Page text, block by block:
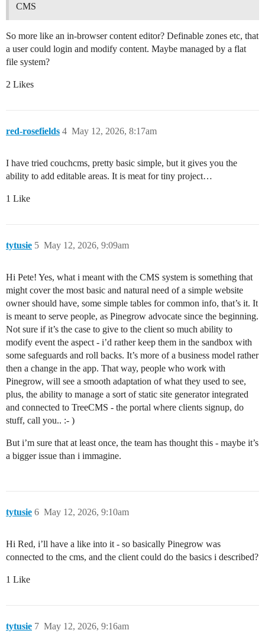
CMS
So more like an in-browser content editor? Definable zones etc, that
a user could login and modify content. Maybe managed by a flat
file system?
2 Likes
red-rosefields May 12, 2026, 8:17am
4
I have tried couchcms, pretty basic simple, but it gives you the
ability to add editable areas. It is meat for tiny project…
1 Like
tytusie May 12, 2026, 9:09am
5
Hi Pete! Yes, what i meant with the CMS system is something that
might cover the most basic and natural need of a simple website
owner should have, some simple tables for common info, that’s it. It
is meant to serve people, as Pinegrow advocate since the beginning.
Not sure if it’s the case to give to the client so much ability to
modify event the aspect - i’d rather keep them in the sandbox with
some safeguards and roll backs. It’s more of a business model rather
then a change in the app. That way, people who work with
Pinegrow, will see a smooth adaptation of what they used to see,
plus, the ability to manage a sort of static site generator integrated
and connected to TreeCMS - the portal where clients signup, do
stuff, call you.. :- )
But i’m sure that at least once, the team has thought this - maybe it’s
a bigger issue than i immagine.
tytusie May 12, 2026, 9:10am
6
Hi Red, i’ll have a like into it - so basically Pinegrow was
connected to the cms, and the client could do the basics i described?
1 Like
tytusie May 12, 2026, 9:16am
7